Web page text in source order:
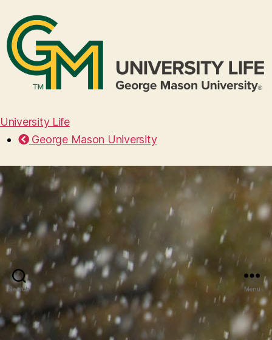
University Life
George Mason University
Search Menu